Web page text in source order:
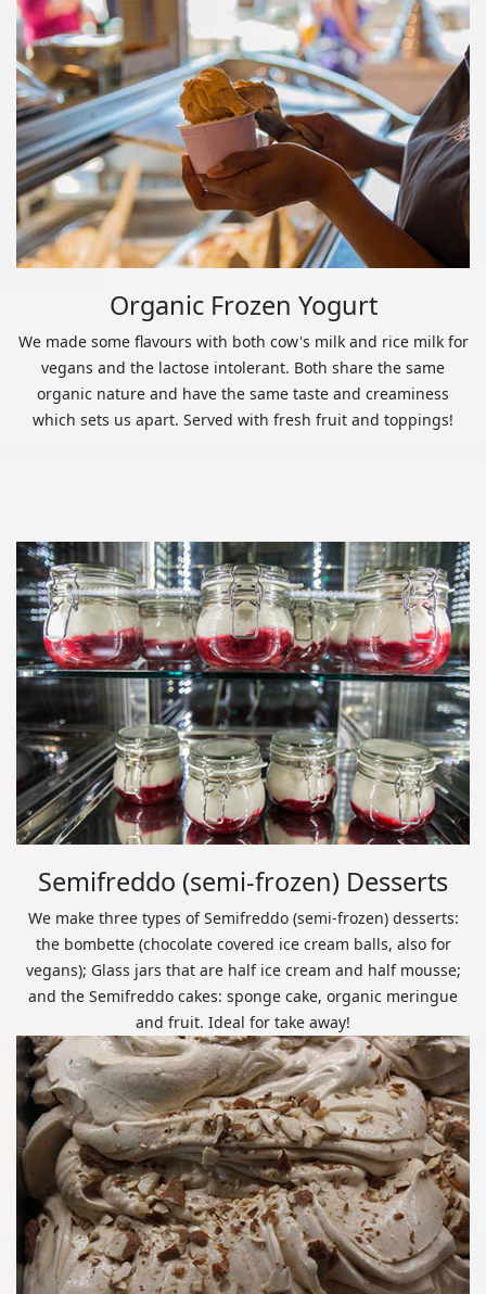
Organic Frozen Yogurt
We made some flavours with both cow's milk and rice milk for
vegans and the lactose intolerant. Both share the same
organic nature and have the same taste and creaminess
which sets us apart. Served with fresh fruit and toppings!
Semifreddo (semi-frozen) Desserts
We make three types of Semifreddo (semi-frozen) desserts:
the bombette (chocolate covered ice cream balls, also for
vegans); Glass jars that are half ice cream and half mousse;
and the Semifreddo cakes: sponge cake, organic meringue
and fruit. Ideal for take away!